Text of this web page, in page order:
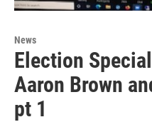
News
Election
Aaron Brown
pt 1